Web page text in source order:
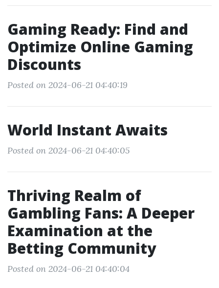
Gaming Ready: Find and
Optimize Online Gaming
Discounts
Posted on 2024-06-21 04:40:19
World Instant Awaits
Posted on 2024-06-21 04:40:05
Thriving Realm of
Gambling Fans: A Deeper
Examination at the
Betting Community
Posted on 2024-06-21 04:40:04